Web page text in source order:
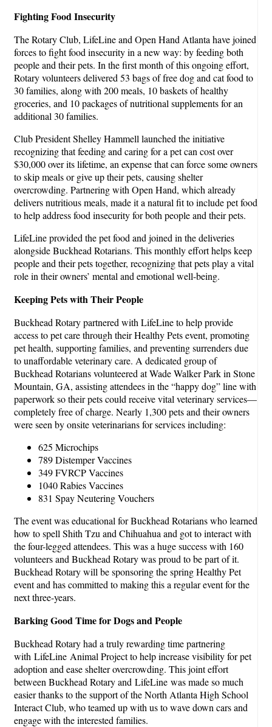
Fighting Food Insecurity
The Rotary Club, LifeLine and Open Hand Atlanta have joined
forces to fight food insecurity in a new way: by feeding both
people and their pets. In the first month of this ongoing effort,
Rotary volunteers delivered 53 bags of free dog and cat food to
30 families, along with 200 meals, 10 baskets of healthy
groceries, and 10 packages of nutritional supplements for an
additional 30 families.
Club President Shelley Hammell launched the initiative
recognizing that feeding and caring for a pet can cost over
$30,000 over its lifetime, an expense that can force some owners
to skip meals or give up their pets, causing shelter
overcrowding. Partnering with Open Hand, which already
delivers nutritious meals, made it a natural fit to include pet food
to help address food insecurity for both people and their pets.
LifeLine provided the pet food and joined in the deliveries
alongside Buckhead Rotarians. This monthly effort helps keep
people and their pets together, recognizing that pets play a vital
role in their owners’ mental and emotional well-being.
Keeping Pets with Their People
Buckhead Rotary partnered with LifeLine to help provide
access to pet care through their Healthy Pets event, promoting
pet health, supporting families, and preventing surrenders due
to unaffordable veterinary care. A dedicated group of
Buckhead Rotarians volunteered at Wade Walker Park in Stone
Mountain, GA, assisting attendees in the “happy dog” line with
paperwork so their pets could receive vital veterinary services—
completely free of charge. Nearly 1,300 pets and their owners
were seen by onsite veterinarians for services including:
625 Microchips
789 Distemper Vaccines
349 FVRCP Vaccines
1040 Rabies Vaccines
831 Spay Neutering Vouchers
The event was educational for Buckhead Rotarians who learned
how to spell Shith Tzu and Chihuahua and got to interact with
the four-legged attendees. This was a huge success with 160
volunteers and Buckhead Rotary was proud to be part of it.
Buckhead Rotary will be sponsoring the spring Healthy Pet
event and has committed to making this a regular event for the
next three-years.
Barking Good Timefor Dogs and People
Buckhead Rotary had a truly rewarding time partnering
with LifeLine Animal Project to help increase visibility for pet
adoption and ease shelter overcrowding. This joint effort
between Buckhead Rotary and LifeLine was made so much
easier thanks to the support of the North Atlanta High School
Interact Club, who teamed up with us to wave down cars and
engage with the interested families.